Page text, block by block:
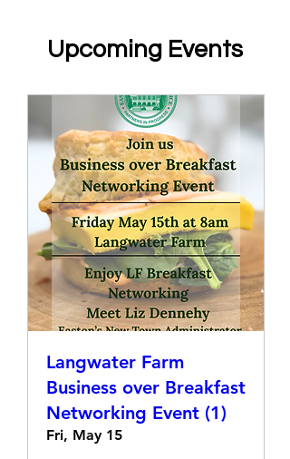
​Upcoming Events
Langwater Farm
Business over Breakfast
Networking Event (1)
Fri, May 15